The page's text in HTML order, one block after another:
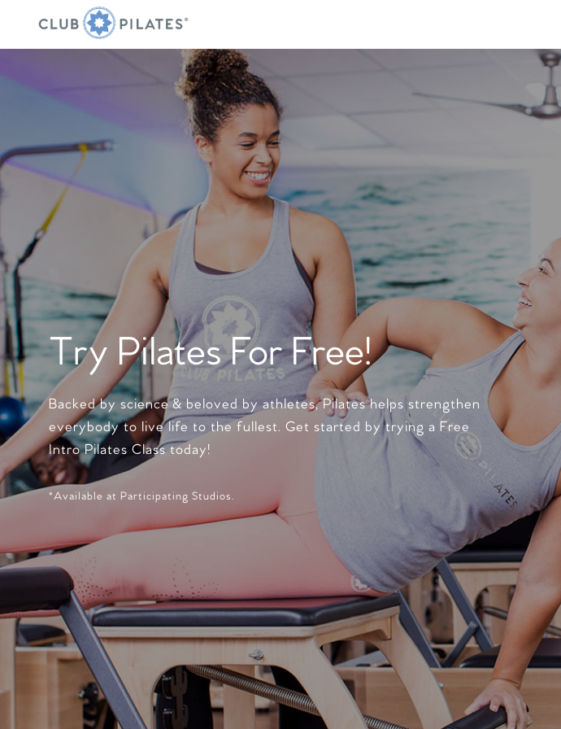
Try Pilates For Free!
Backed by science & beloved by athletes, Pilates helps strengthen
everybody to live life to the fullest. Get started by trying a Free
Intro Pilates Class today!
*Available at Participating Studios.